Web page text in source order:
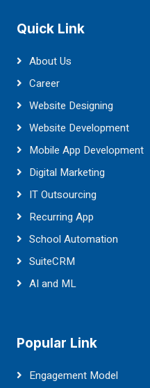
Quick Link
About Us
Career
Website Designing
Website Development
Mobile App Development
Digital Marketing
IT Outsourcing
Recurring App
School Automation
SuiteCRM
AI and ML
Popular Link
Engagement Model